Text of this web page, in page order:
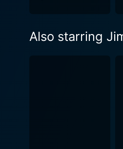
Also starring